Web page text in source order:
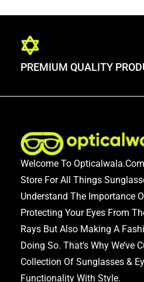
PREMIUM QUALITY
Welcome To
Store For All Things
Understand The Importance
Protecting Your Eyes From
Rays But Also Making A
Doing So. That’s Why We’ve
Collection Of Sunglasses &
Functionality With Style.